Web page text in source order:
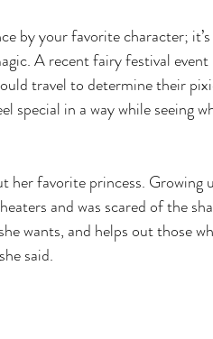
by your favorite character;
A recent fairy festival
travel to determine their
special in a way while seeing
her favorite princess. Growing
and was scared of the
wants, and helps out those
said.